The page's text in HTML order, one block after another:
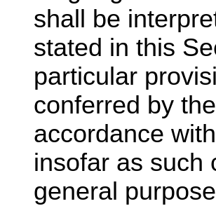
shall be
stated in this
particular
conferred by
accordance
insofar as such
general